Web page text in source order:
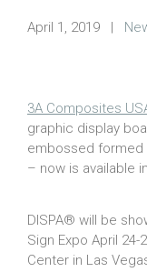
April 1, 2019 |
3A Composites
graphic display
embossed formed
– now is available
DISPA® will be
Sign Expo April 24-
Center in Las